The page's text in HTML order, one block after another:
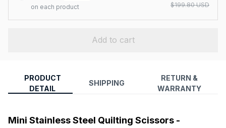
on each product
$199.80 USD
Add to cart
PRODUCT
DETAIL
SHIPPING
RETURN &
WARRANTY
Mini Stainless Steel Quilting Scissors -